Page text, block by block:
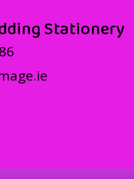
Stationery